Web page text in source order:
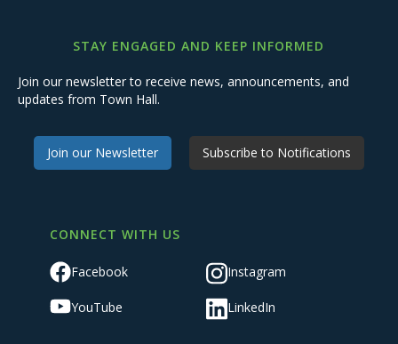
STAY ENGAGED AND KEEP INFORMED
Join our newsletter to receive news, announcements, and
updates from Town Hall.
Join our Newsletter Subscribe to Notifications
CONNECT WITH US
Facebook Instagram
YouTube LinkedIn